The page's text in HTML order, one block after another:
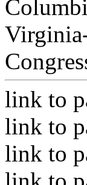
link to
link to
link to